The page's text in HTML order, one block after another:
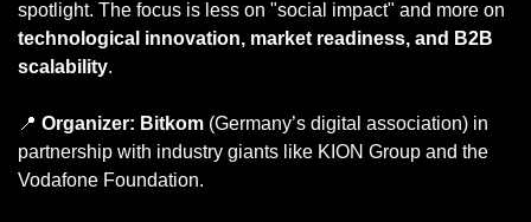
technological innovation, market readiness, and B2B
scalability.
📍 Organizer: Bitkom (Germany’s digital association) in
partnership with industry giants like KION Group and the
Vodafone Foundation.